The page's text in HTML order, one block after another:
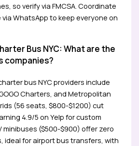
so verify via FMCSA. Coordinate
WhatsApp to keep everyone on
Bus NYC: What are the
companies?
bus NYC providers include
Charters, and Metropolitan
(56 seats, $800-$1200) cut
4.9/5 on Yelp for custom
minibuses ($500-$900) offer zero
ideal for airport bus transfers, with